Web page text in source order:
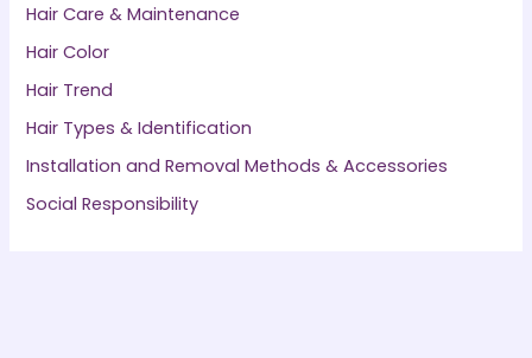
Hair Care & Maintenance
Hair Color
Hair Trend
Hair Types & Identification
Installation and Removal Methods & Accessories
Social Responsibility